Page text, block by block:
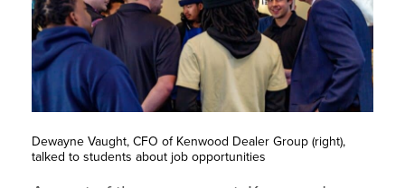
Dewayne Vaught, CFO of Kenwood Dealer Group (right),
talked to students about job opportunities